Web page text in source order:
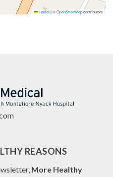
Leaflet|©OpenStreetMapcontributors
m
REASONS
More Healthy